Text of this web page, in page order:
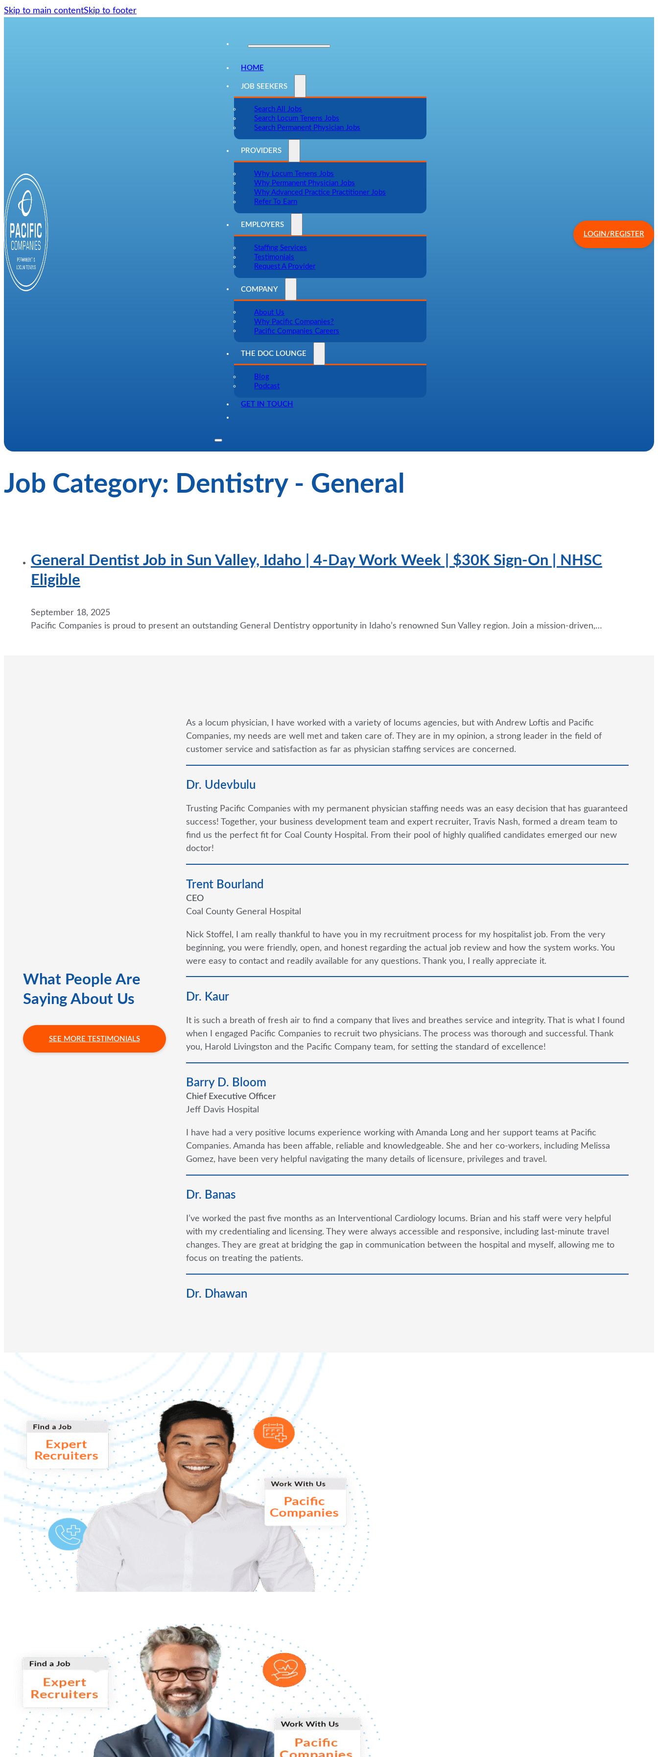
Skip to main contentSkip to footer
HOME
JOB SEEKERS
Search All Jobs
Search Locum Tenens Jobs
Search Permanent Physician Jobs
PROVIDERS
Why Locum Tenens Jobs
Why Permanent Physician Jobs
Why Advanced Practice Practitioner Jobs
Refer To Earn
EMPLOYERS
Staffing Services
Testimonials
Request A Provider
COMPANY
About Us
Why Pacific Companies?
Pacific Companies Careers
THE DOC LOUNGE
Blog
Podcast
GET IN TOUCH
LOGIN/REGISTER
Job Category: Dentistry - General
General Dentist Job in Sun Valley, Idaho | 4-Day Work Week | $30K Sign-On | NHSC
Eligible
September 18, 2025
Pacific Companies is proud to present an outstanding General Dentistry opportunity in Idaho’s renowned Sun Valley region. Join a mission-driven,…
What People Are
Saying About Us
SEE MORE TESTIMONIALS
As a locum physician, I have worked with a variety of locums agencies, but with Andrew Loftis and Pacific
Companies, my needs are well met and taken care of. They are in my opinion, a strong leader in the field of
customer service and satisfaction as far as physician staffing services are concerned.
Dr. Udevbulu
Trusting Pacific Companies with my permanent physician staffing needs was an easy decision that has guaranteed
success! Together, your business development team and expert recruiter, Travis Nash, formed a dream team to
find us the perfect fit for Coal County Hospital. From their pool of highly qualified candidates emerged our new
doctor!
Trent Bourland
CEO
Coal County General Hospital
Nick Stoffel, I am really thankful to have you in my recruitment process for my hospitalist job. From the very
beginning, you were friendly, open, and honest regarding the actual job review and how the system works. You
were easy to contact and readily available for any questions. Thank you, I really appreciate it.
Dr. Kaur
It is such a breath of fresh air to find a company that lives and breathes service and integrity. That is what I found
when I engaged Pacific Companies to recruit two physicians. The process was thorough and successful. Thank
you, Harold Livingston and the Pacific Company team, for setting the standard of excellence!
Barry D. Bloom
Chief Executive Officer
Jeff Davis Hospital
I have had a very positive locums experience working with Amanda Long and her support teams at Pacific
Companies. Amanda has been affable, reliable and knowledgeable. She and her co-workers, including Melissa
Gomez, have been very helpful navigating the many details of licensure, privileges and travel.
Dr. Banas
I’ve worked the past five months as an Interventional Cardiology locums. Brian and his staff were very helpful
with my credentialing and licensing. They were always accessible and responsive, including last-minute travel
changes. They are great at bridging the gap in communication between the hospital and myself, allowing me to
focus on treating the patients.
Dr. Dhawan